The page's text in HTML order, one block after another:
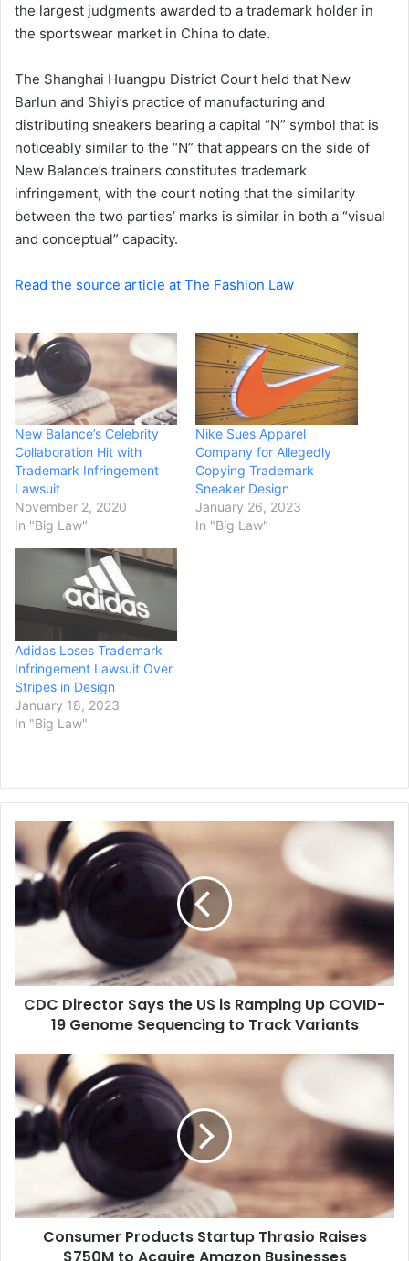
the largest judgments awarded to a trademark holder in
the sportswear market in China to date.
The Shanghai Huangpu District Court held that New
Barlun and Shiyi’s practice of manufacturing and
distributing sneakers bearing a capital “N” symbol that is
noticeably similar to the “N” that appears on the side of
New Balance’s trainers constitutes trademark
infringement, with the court noting that the similarity
between the two parties’ marks is similar in both a “visual
and conceptual” capacity.
Read the source article at The Fashion Law
New Balance’s Celebrity
Collaboration Hit with
Trademark Infringement
Lawsuit
November 2, 2020
In "Big Law"
Nike Sues Apparel
Company for Allegedly
Copying Trademark
Sneaker Design
January 26, 2023
In "Big Law"
Adidas Loses Trademark
Infringement Lawsuit Over
Stripes in Design
January 18, 2023
In "Big Law"
C
D
C
D
r
t
y
s
t
e
i
CDC Director Says the US is Ramping Up COVID-
19 Genome Sequencing to Track Variants
C
o
n
s
m
P
Consumer Products Startup Thrasio Raises